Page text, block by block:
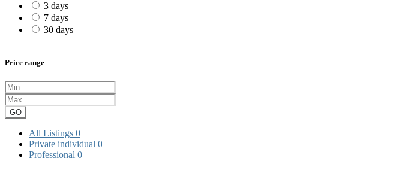
3 days
7 days
30 days
Price range
GO
All Listings 0
Private individual 0
Professional 0